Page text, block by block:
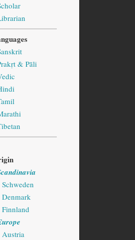
& Pāli
Schweden
Denmark
Finnland
Austria